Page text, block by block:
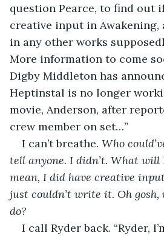
question Pearce, to find out
creative input in Awakening,
in any other works
More information to come
Digby Middleton has
Heptinstal is no longer
movie, Anderson, after
crew member on set…”
I can’t breathe. Who
tell anyone. I didn’t. What
mean, I did have creative
just couldn’t write it. Oh
do?
I call Ryder back. “Ryder,